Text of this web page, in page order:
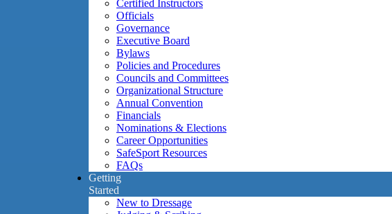
Certified Instructors
Officials
Governance
Executive Board
Bylaws
Policies and Procedures
Councils and Committees
Organizational Structure
Annual Convention
Financials
Nominations & Elections
Career Opportunities
SafeSport Resources
FAQs
Getting
Started
New to Dressage